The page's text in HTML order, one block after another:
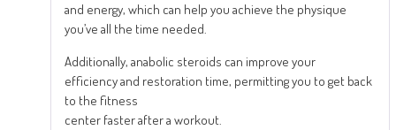
and energy, which can help you achieve the physique
you’ve all the time needed.
Additionally, anabolic steroids can improve your
efficiency and restoration time, permitting you to get back
to the fitness
center faster after a workout.